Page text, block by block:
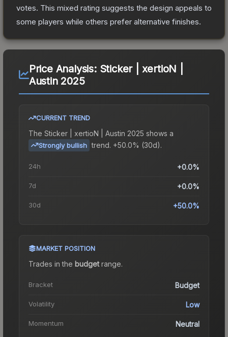
votes. This mixed rating suggests the design appeals to
some players while others prefer alternative finishes.
Price Analysis: Sticker | xertioN |
Austin 2025
CURRENT TREND
The Sticker | xertioN | Austin 2025 shows a
Strongly bullish trend. +50.0% (30d).
24h +0.0%
7d +0.0%
30d +50.0%
MARKET POSITION
Trades in the budgetrange.
Bracket Budget
Volatility Low
Momentum Neutral